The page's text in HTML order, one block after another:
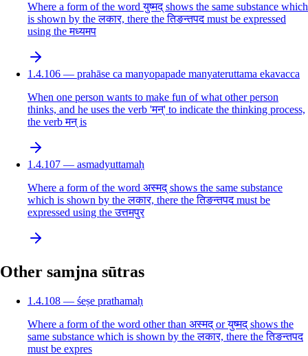
Where a form of the word युष्मद् shows the same substance which
is shown by the लकार, there the तिङन्तपद must be expressed
using the मध्यमप
1.4.106 — prahāse ca manyopapade manyateruttama ekavacca
When one person wants to make fun of what other person
thinks, and he uses the verb 'मन्' to indicate the thinking process,
the verb मन् is
1.4.107 — asmadyuttamaḥ
Where a form of the word अस्मद् shows the same substance
which is shown by the लकार, there the तिङन्तपद must be
expressed using the उत्तमपुर
Other samjna sūtras
1.4.108 — śeṣe prathamaḥ
Where a form of the word other than अस्मद् or युष्मद् shows the
same substance which is shown by the लकार, there the तिङन्तपद
must be expres